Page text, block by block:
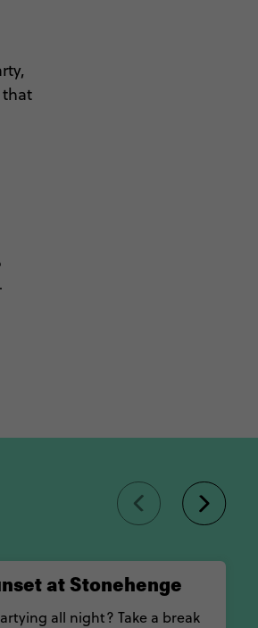
at Stonehenge
all night? Take a break